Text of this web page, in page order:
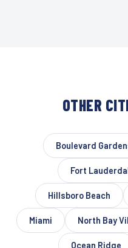
OTHER
Boulevard
Fort
Hillsboro Beach
Miami North Bay
Ocean Ridge